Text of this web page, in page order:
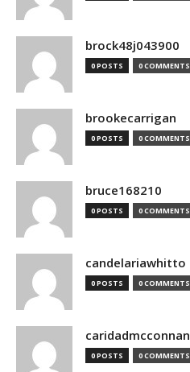
brock48j043900
0 POSTS 0 COMMENTS
brookecarrigan
0 POSTS 0 COMMENTS
bruce168210
0 POSTS 0 COMMENTS
candelariawhitto
0 POSTS 0 COMMENTS
caridadmcconnan
0 POSTS 0 COMMENTS